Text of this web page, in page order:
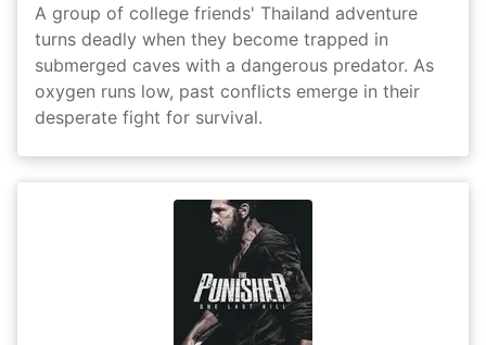
A group of college friends' Thailand adventure
turns deadly when they become trapped in
submerged caves with a dangerous predator. As
oxygen runs low, past conflicts emerge in their
desperate fight for survival.